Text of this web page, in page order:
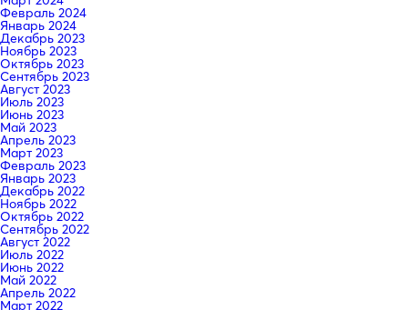
Февраль 2024
Январь 2024
Декабрь 2023
Ноябрь 2023
Октябрь 2023
Сентябрь 2023
Август 2023
Июль 2023
Июнь 2023
Май 2023
Апрель 2023
Март 2023
Февраль 2023
Январь 2023
Декабрь 2022
Ноябрь 2022
Октябрь 2022
Сентябрь 2022
Август 2022
Июль 2022
Июнь 2022
Май 2022
Апрель 2022
Март 2022